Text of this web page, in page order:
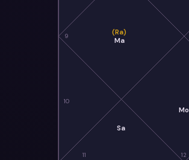
9
10
11 12
(Ra)
Ma
Sa
Mo